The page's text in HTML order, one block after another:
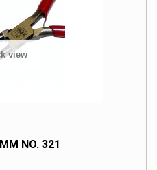
view
NO. 321